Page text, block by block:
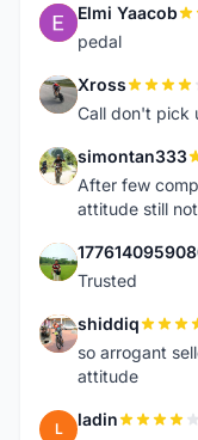
E Elmi Yaacob
pedal
X Xross
Call don't pick
S simontan333
After few
attitude still
1
Trusted
S shiddiq
so arrogant
attitude
L ladin